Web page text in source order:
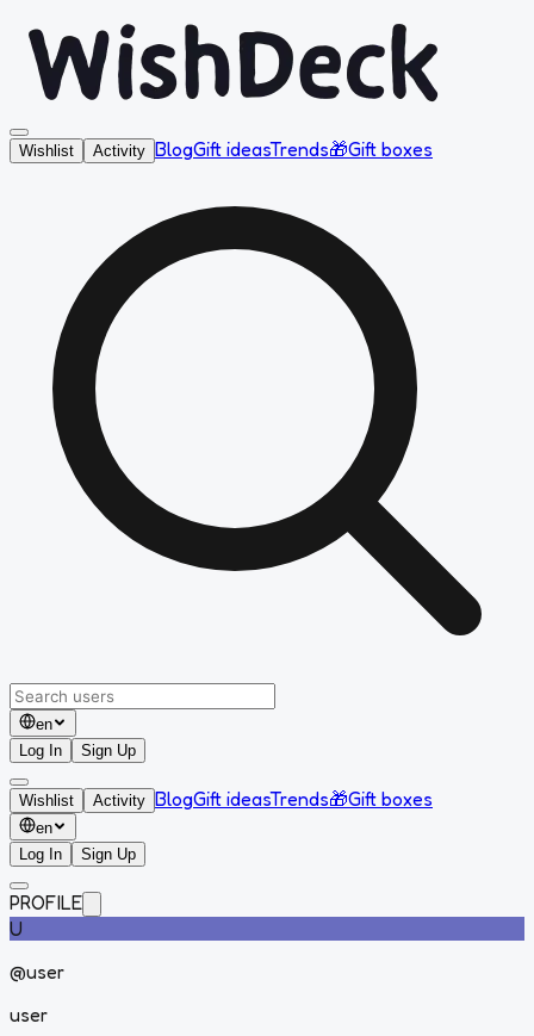
Wishlist Activity BlogGift ideasTrends🎁Gift boxes
en
Log In
Sign Up
Wishlist Activity BlogGift ideasTrends🎁Gift boxes
en
Log In
Sign Up
PROFILE
U
@user
user